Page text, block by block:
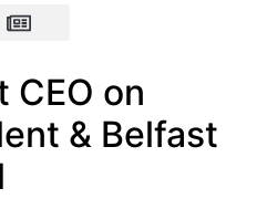
CEO on
& Belfast